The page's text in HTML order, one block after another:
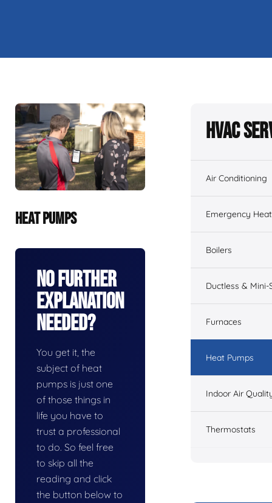
HEAT PUMPS
No Further
Explanation
Needed?
You get it, the
subject of heat
pumps is just one
of those things in
life you have to
trust a professional
to do. So feel free
to skip all the
reading and click
the button below to
HVAC
Air Conditioning
Emergency
Boilers
Ductless & Mini-
Furnaces
Heat Pumps
Indoor Air
Thermostats